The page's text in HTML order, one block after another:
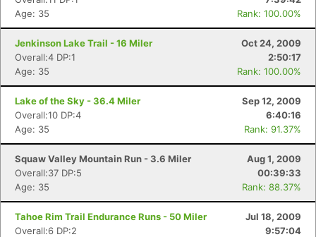
Age: 35
Rank: 100.00%
Jenkinson Lake Trail - 16 Miler
Oct 24, 2009
Overall:4 DP:1
2:50:17
Age: 35
Rank: 100.00%
Lake of the Sky - 36.4 Miler
Sep 12, 2009
Overall:10 DP:4
6:40:16
Age: 35
Rank: 91.37%
Squaw Valley Mountain Run - 3.6 Miler
Aug 1, 2009
Overall:37 DP:5
00:39:33
Age: 35
Rank: 88.37%
Tahoe Rim Trail Endurance Runs - 50 Miler
Jul 18, 2009
Overall:6 DP:2
9:57:04